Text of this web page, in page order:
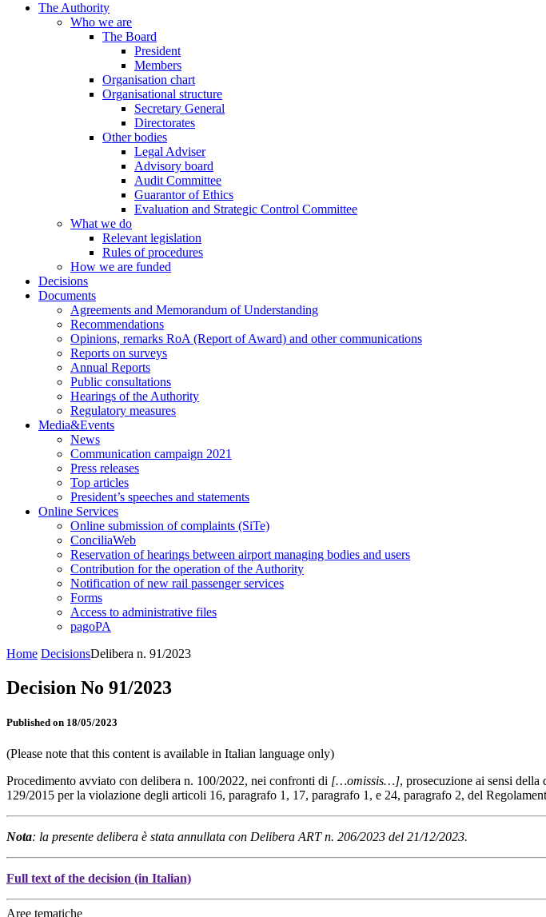
The Authority
Who we are
The Board
President
Members
Organisation chart
Organisational structure
Secretary General
Directorates
Other bodies
Legal Adviser
Advisory board
Audit Committee
Guarantor of Ethics
Evaluation and Strategic Control Committee
What we do
Relevant legislation
Rules of procedures
How we are funded
Decisions
Documents
Agreements and Memorandum of Understanding
Recommendations
Opinions, remarks RoA (Report of Award) and other communications
Reports on surveys
Annual Reports
Public consultations
Hearings of the Authority
Regulatory measures
Media&Events
News
Communication campaign 2021
Press releases
Top articles
President’s speeches and statements
Online Services
Online submission of complaints (SiTe)
ConciliaWeb
Reservation of hearings between airport managing bodies and users
Contribution for the operation of the Authority
Notification of new rail passenger services
Forms
Access to administrative files
pagoPA
Home DecisionsDelibera n. 91/2023
Decision No 91/2023
Published on 18/05/2023
(Please note that this content is available in Italian language only)
Procedimento avviato con delibera n. 100/2022, nei confronti di […omissis…], prosecuzione ai sensi
129/2015 per la violazione degli articoli 16, paragrafo 1, 17, paragrafo 1, e 24, paragrafo 2, del
Nota: la presente delibera è stata annullata con Delibera ART n. 206/2023 del 21/12/2023.
Full text of the decision (in Italian)
Aree tematiche